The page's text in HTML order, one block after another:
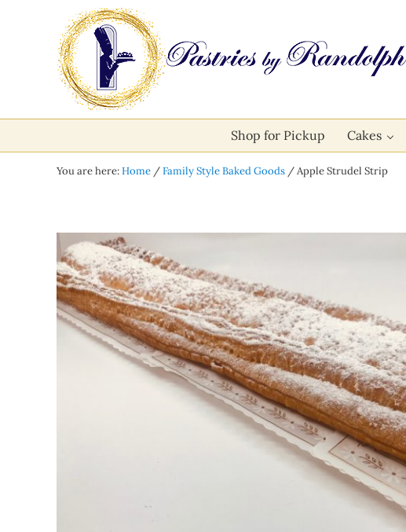
Skip to main content
Skip to after header navigation
Skip to site footer
Pastries by Randolph
Bliss in Every Bite
Shop for Pickup Cakes
You are here:Home /Family Style Baked Goods /Apple Strudel Strip